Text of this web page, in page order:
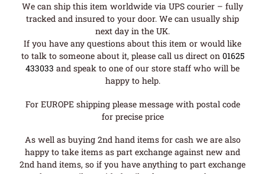
We can ship this item worldwide via UPS courier – fully
tracked and insured to your door. We can usually ship
next day in the UK.
If you have any questions about this item or would like
to talk to someone about it, please call us direct on 01625
433033 and speak to one of our store staff who will be
happy to help.
For EUROPE shipping please message with postal code
for precise price
As well as buying 2nd hand items for cash we are also
happy to take items as part exchange against new and
2nd hand items, so if you have anything to part exchange